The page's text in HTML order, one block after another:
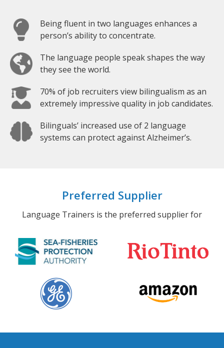
Being fluent in two languages enhances a
person’s ability to concentrate.
The language people speak shapes the way
they see the world.
70% of job recruiters view bilingualism as an
extremely impressive quality in job candidates.
Bilinguals’ increased use of 2 language
systems can protect against Alzheimer’s.
Preferred Supplier
Language Trainers is the preferred supplier for